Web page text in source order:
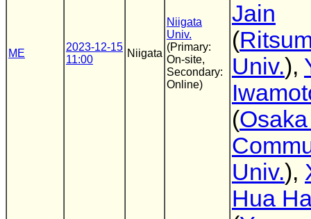
ME
2023-12-15
11:00
Niigata
Niigata
Univ.
(Primary:
On-site,
Secondary:
Online)
Jain
(
Univ.),
(
Univ.),
Hua